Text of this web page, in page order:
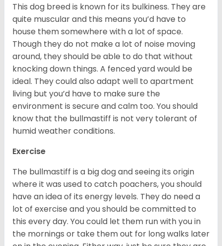
This dog breed is known for its bulkiness. They are
quite muscular and this means you’d have to
house them somewhere with a lot of space.
Though they do not make a lot of noise moving
around, they should be able to do that without
knocking down things. A fenced yard would be
ideal. They could also adapt well to apartment
living but you’d have to make sure the
environment is secure and calm too. You should
know that the bullmastiff is not very tolerant of
humid weather conditions.
Exercise
The bullmastiff is a big dog and seeing its origin
where it was used to catch poachers, you should
have an idea of its energy levels. They do need a
lot of exercise and you should be committed to
this every day. You could let them run with you in
the mornings or take them out for long walks later